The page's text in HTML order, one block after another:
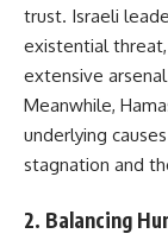
trust. Israeli
existential
extensive
Meanwhile,
underlying
stagnation and
2. Balancing